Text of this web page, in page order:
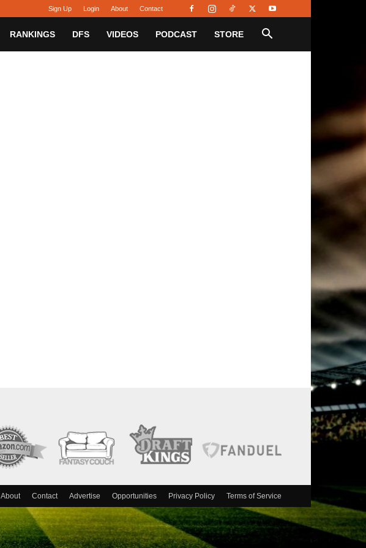
Sign Up Login About Contact
RANKINGS DFS VIDEOS PODCAST STORE
About Contact Advertise Opportunities Privacy Policy Terms of Service